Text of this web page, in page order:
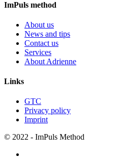
ImPuls method
About us
News and tips
Contact us
Services
About Adrienne
Links
GTC
Privacy policy
Imprint
© 2022 - ImPuls Method